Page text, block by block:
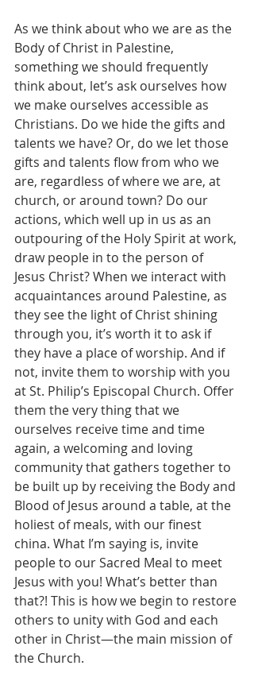
As we think about who we are as the
Body of Christ in Palestine,
something we should frequently
think about, let’s ask ourselves how
we make ourselves accessible as
Christians. Do we hide the gifts and
talents we have? Or, do we let those
gifts and talents flow from who we
are, regardless of where we are, at
church, or around town? Do our
actions, which well up in us as an
outpouring of the Holy Spirit at work,
draw people in to the person of
Jesus Christ? When we interact with
acquaintances around Palestine, as
they see the light of Christ shining
through you, it’s worth it to ask if
they have a place of worship. And if
not, invite them to worship with you
at St. Philip’s Episcopal Church. Offer
them the very thing that we
ourselves receive time and time
again, a welcoming and loving
community that gathers together to
be built up by receiving the Body and
Blood of Jesus around a table, at the
holiest of meals, with our finest
china. What I’m saying is, invite
people to our Sacred Meal to meet
Jesus with you! What’s better than
that?! This is how we begin to restore
others to unity with God and each
other in Christ—the main mission of
the Church.